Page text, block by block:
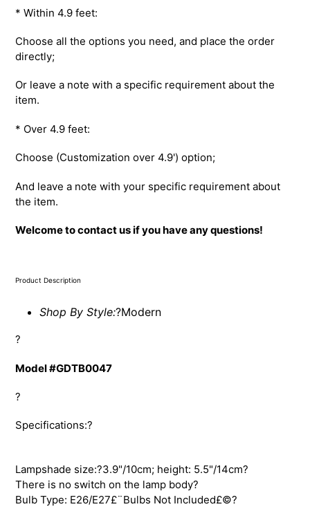
* Within 4.9 feet:
Choose all the options you need, and place the order
directly;
Or leave a note with a specific requirement about the
item.
* Over 4.9 feet:
Choose (Customization over 4.9') option;
And leave a note with your specific requirement about
the item.
Welcome to contact us if you have any questions!
Product Description
Shop By Style:?Modern
?
Model #GDTB0047
?
Specifications:?
Lampshade size:?3.9"/10cm; height: 5.5"/14cm?
There is no switch on the lamp body?
Bulb Type: E26/E27£¨Bulbs Not Included£©?